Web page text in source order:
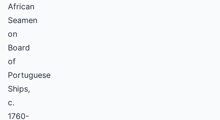
African
Seamen
on
Board
of
Portuguese
Ships,
c.
1760-